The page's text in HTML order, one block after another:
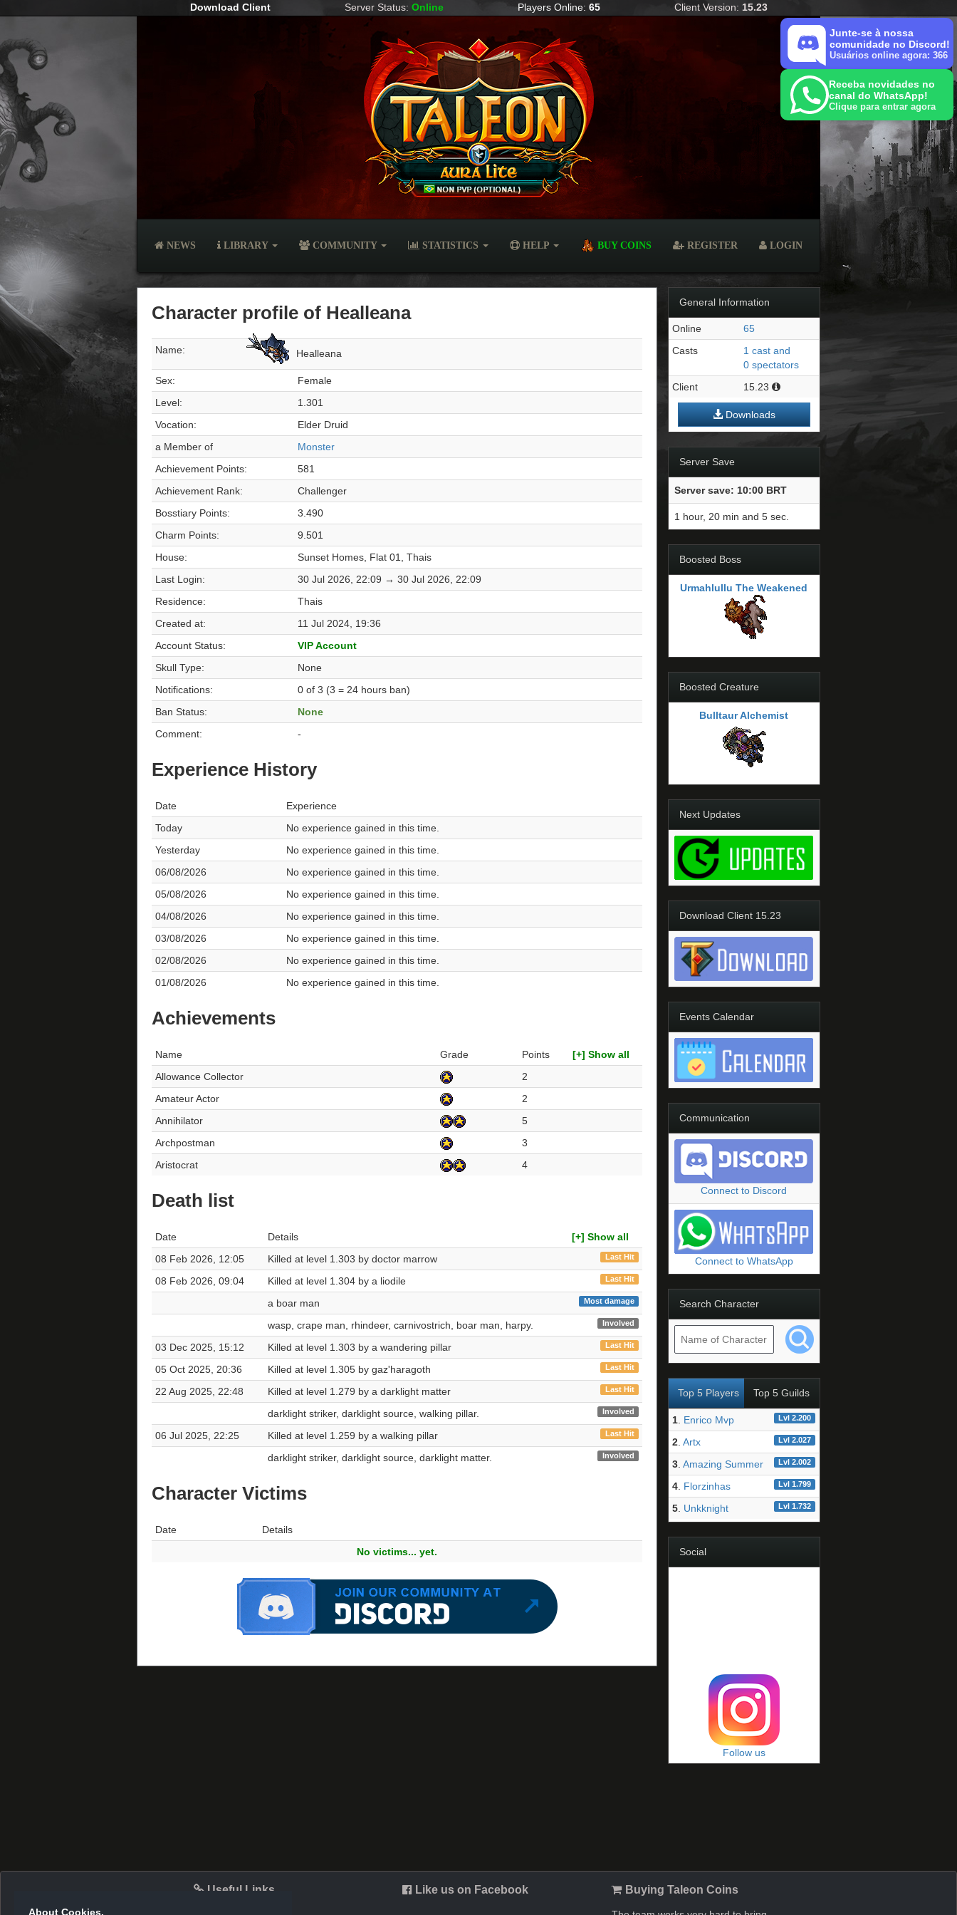
About Cookies.
Junte-se à nossa
comunidade no Discord!
Usuários online agora: 366
Receba novidades no
canal do WhatsApp!
Clique para entrar agora
Download Client Server Status: Online Players Online: 65 Client Version: 15.23
NEWS LIBRARY COMMUNITY STATISTICS HELP BUY COINS REGISTER LOGIN
Character profile of Healleana
Name: Healleana
Sex:
Female
Level:
1.301
Vocation:
Elder Druid
a Member of
Monster
Achievement Points:
581
Achievement Rank:
Challenger
Bosstiary Points:
3.490
Charm Points:
9.501
House:
Sunset Homes, Flat 01, Thais
Last Login:
30 Jul 2026, 22:09 → 30 Jul 2026, 22:09
Residence:
Thais
Created at:
11 Jul 2024, 19:36
Account Status:
VIP Account
Skull Type:
None
Notifications:
0 of 3 (3 = 24 hours ban)
Ban Status:
None
Comment:
-
Experience History
Date
Experience
Today
No experience gained in this time.
Yesterday
No experience gained in this time.
06/08/2026
No experience gained in this time.
05/08/2026
No experience gained in this time.
04/08/2026
No experience gained in this time.
03/08/2026
No experience gained in this time.
02/08/2026
No experience gained in this time.
01/08/2026
No experience gained in this time.
Achievements
Name Grade Points
[+] Show all
Allowance Collector
2
Amateur Actor
2
Annihilator
5
Archpostman
3
Aristocrat
4
Death list
Date Details
[+] Show all
08 Feb 2026, 12:05
Killed at level 1.303 by doctor marrow Last Hit
08 Feb 2026, 09:04 Killed at level 1.304 by a liodile Last Hit
a boar man Most damage
wasp, crape man, rhindeer, carnivostrich, boar man, harpy. Involved
03 Dec 2025, 15:12 Killed at level 1.303 by a wandering pillar Last Hit
05 Oct 2025, 20:36 Killed at level 1.305 by gaz'haragoth Last Hit
22 Aug 2025, 22:48 Killed at level 1.279 by a darklight matter Last Hit
darklight striker, darklight source, walking pillar. Involved
06 Jul 2025, 22:25 Killed at level 1.259 by a walking pillar Last Hit
darklight striker, darklight source, darklight matter. Involved
Character Victims
Date
Details
No victims... yet.
General Information
Online
65
Casts
1 cast and
0 spectators
Client
15.23
Downloads
Server Save
Server save: 10:00 BRT
1 hour, 20 min and 4 sec.
Boosted Boss
Urmahlullu The Weakened
Boosted Creature
Bulltaur Alchemist
Next Updates
Download Client 15.23
Events Calendar
Communication
Connect to Discord
Connect to WhatsApp
Search Character
Top 5 Players Top 5 Guilds
1 Enrico Mvp Lvl 2.200
2 .Artx Lvl 2.027
3 .Amazing Summer Lvl 2.002
4 Florzinhas Lvl 1.799
5 Unkknight Lvl 1.732
Social
Follow us
Useful Links Like us on Facebook Buying Taleon Coins